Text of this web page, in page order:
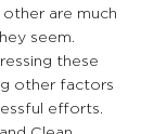
are much
seem.
these
other factors
efforts.